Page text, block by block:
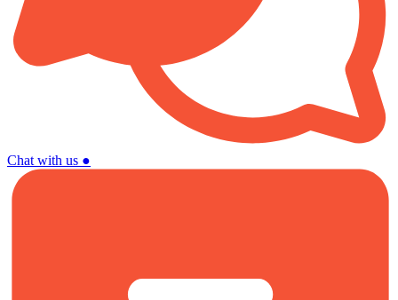
Chat with us ●